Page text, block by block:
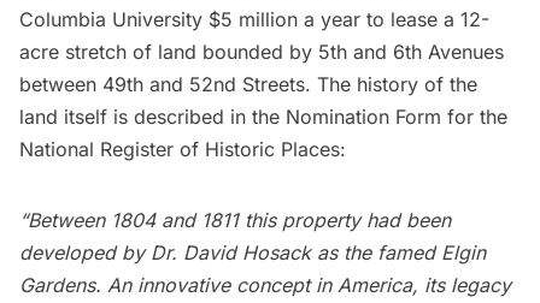
Columbia University $5 million a year to lease a 12-
acre stretch of land bounded by 5th and 6th Avenues
between 49th and 52nd Streets. The history of the
land itself is described in the Nomination Form for the
National Register of Historic Places:
“Between 1804 and 1811 this property had been
developed by Dr. David Hosack as the famed Elgin
Gardens. An innovative concept in America, its legacy